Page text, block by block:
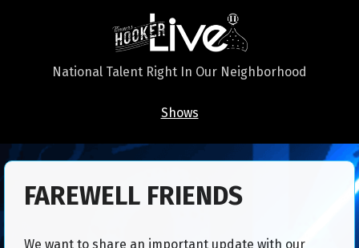
National Talent Right In Our Neighborhood
Shows
FAREWELL FRIENDS​
We want to share an important update with our